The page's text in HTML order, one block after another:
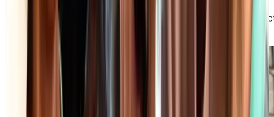
someone available to assist you with every
of daily life in our independent living community.